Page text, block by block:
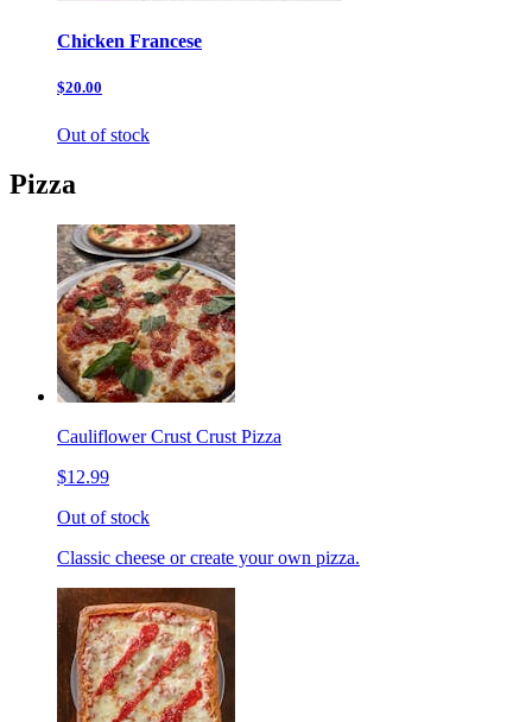
Chicken Francese
$20.00
Out of stock
Pizza
Cauliflower Crust Crust Pizza
$12.99
Out of stock
Classic cheese or create your own pizza.